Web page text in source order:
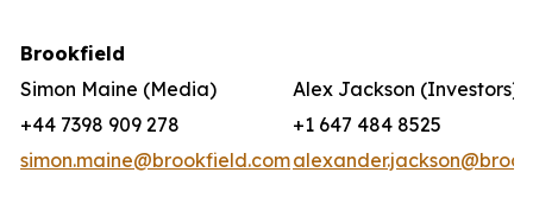
Brookfield
Simon Maine (Media)
Alex Jackson (Investors)
+44 7398 909 278
+1 647 484 8525
simon.maine@brookfield.com